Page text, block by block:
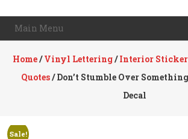
Banners
Signs
Main Menu
Home/Vinyl Lettering/Interior
Quotes/ Don’t Stumble Over
Decal
Sale!